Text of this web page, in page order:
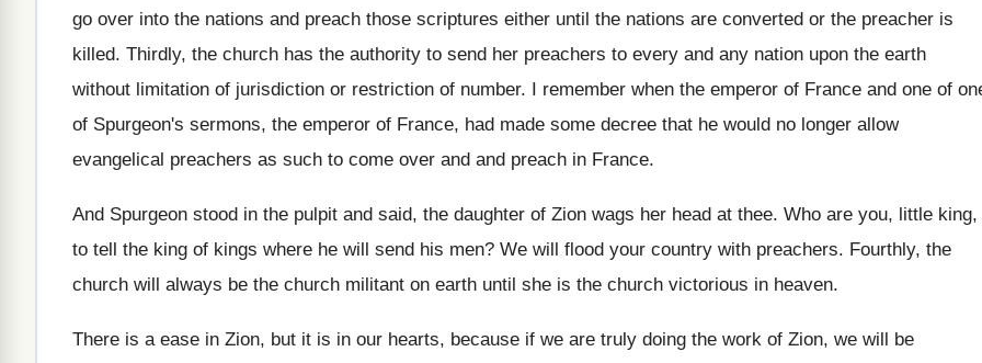
go over into the nations and preach those scriptures either until the nations are converted or the preacher is
killed. Thirdly, the church has the authority to send her preachers to every and any nation upon the earth
without limitation of jurisdiction or restriction of number. I remember when the emperor of France and one of
of Spurgeon's sermons, the emperor of France, had made some decree that he would no longer allow
evangelical preachers as such to come over and and preach in France.
And Spurgeon stood in the pulpit and said, the daughter of Zion wags her head at thee. Who are you, little king,
to tell the king of kings where he will send his men? We will flood your country with preachers. Fourthly, the
church will always be the church militant on earth until she is the church victorious in heaven.
There is a ease in Zion, but it is in our hearts, because if we are truly doing the work of Zion, we will be